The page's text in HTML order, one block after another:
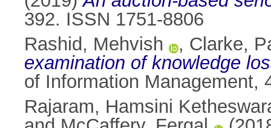
392. ISSN 1751-8806
Rashid, Mehvish
, Clarke,
examination of knowledge
of Information Management,
Rajaram, Hamsini